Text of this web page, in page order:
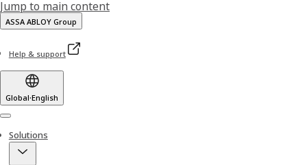
Jump to main content
ASSA ABLOY Group
Help & support
Global·English
Menu
Solutions